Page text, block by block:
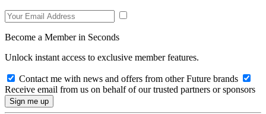
Become a Member in Seconds
Unlock instant access to exclusive member features.
Contact me with news and offers from other Future brands
Receive email from us on behalf of our trusted partners or sponsors